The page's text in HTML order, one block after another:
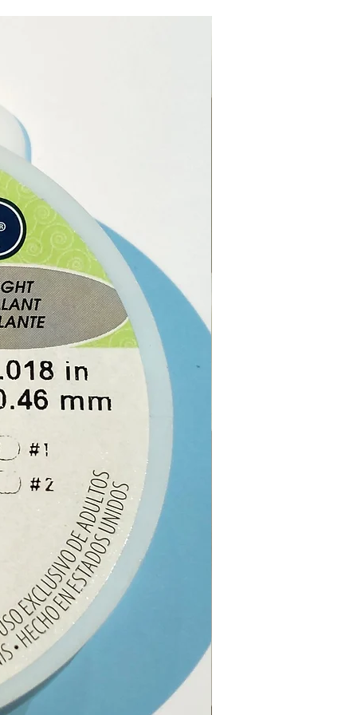
signifies the intricate
of all living beings,
cycle of life and death,
constant renewal of
is perfect for musical
cultural gatherings, or
symbol representing
and blessings.
Suar wood, Cotton, Goat
18cm (approximately)
40cm (approximately)
from our online store or at